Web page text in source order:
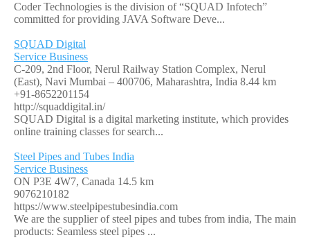
Coder Technologies is the division of “SQUAD Infotech”
committed for providing JAVA Software Deve...
SQUAD Digital
Service Business
C-209, 2nd Floor, Nerul Railway Station Complex, Nerul
(East), Navi Mumbai – 400706, Maharashtra, India 8.44 km
+91-8652201154
http://squaddigital.in/
SQUAD Digital is a digital marketing institute, which provides
online training classes for search...
Steel Pipes and Tubes India
Service Business
ON P3E 4W7, Canada 14.5 km
9076210182
https://www.steelpipestubesindia.com
We are the supplier of steel pipes and tubes from india, The main
products: Seamless steel pipes ...